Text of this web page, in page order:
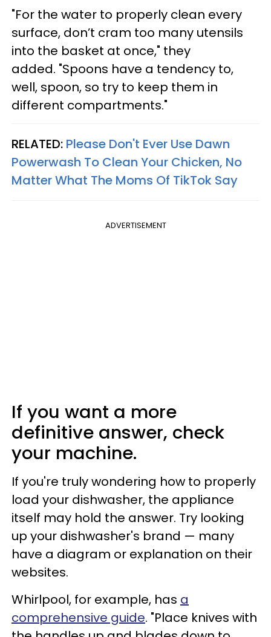
"For the water to properly clean every
surface, don’t cram too many utensils
into the basket at once," they
added. "Spoons have a tendency to,
well, spoon, so try to keep them in
different compartments."
RELATED: Please Don't Ever Use Dawn
Powerwash To Clean Your Chicken, No
Matter What The Moms Of TikTok Say
ADVERTISEMENT
If you want a more
definitive answer, check
your machine.
If you're truly wondering how to properly
load your dishwasher, the appliance
itself may hold the answer. Try looking
up your dishwasher's brand — many
have a diagram or explanation on their
websites.
Whirlpool, for example, has a
comprehensive guide. "Place knives with